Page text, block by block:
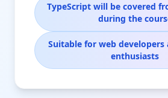
TypeScript will be covered
during the
Suitable for web
enthusiasts